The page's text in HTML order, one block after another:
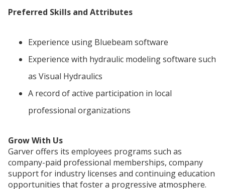
Preferred Skills and Attributes
Experience using Bluebeam software
Experience with hydraulic modeling software such
as Visual Hydraulics
A record of active participation in local
professional organizations
Grow With Us
Garver offers its employees programs such as
company-paid professional memberships, company
support for industry licenses and continuing education
opportunities that foster a progressive atmosphere.